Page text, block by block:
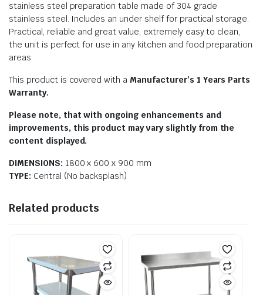
stainless steel preparation table made of 304 grade
stainless steel. Includes an under shelf for practical storage.
Practical, reliable and great value, extremely easy to clean,
the unit is perfect for use in any kitchen and food preparation
areas.
This product is covered with a Manufacturer’s 1 Years Parts
Warranty.
Please note, that with ongoing enhancements and
improvements, this product may vary slightly from the
content displayed.
DIMENSIONS: 1800 x 600 x 900 mm
TYPE: Central (No backsplash)
Related products